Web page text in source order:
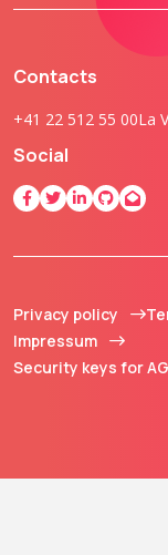
Contacts
+41 22 512 55 00La
Social
Privacy policy
Impressum
Security keys for